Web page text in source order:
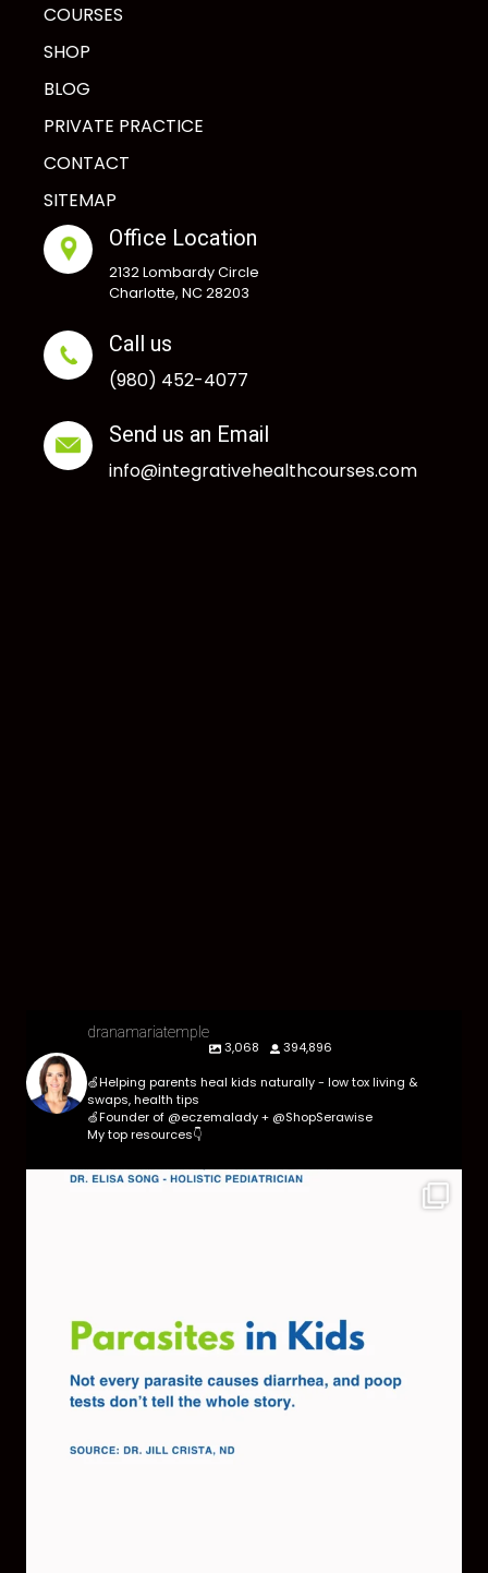
COURSES
SHOP
BLOG
PRIVATE PRACTICE
CONTACT
SITEMAP
Office Location
2132 Lombardy Circle
Charlotte, NC 28203
Call us
(980) 452-4077
Send us an Email
info@integrativehealthcourses.com
dranamariatemple
3,068
394,896
🍏Helping parents heal kids naturally - low tox living &
swaps, health tips
🍏Founder of @eczemalady + @ShopSerawise
My top resources👇
Parasites are more common than most parents